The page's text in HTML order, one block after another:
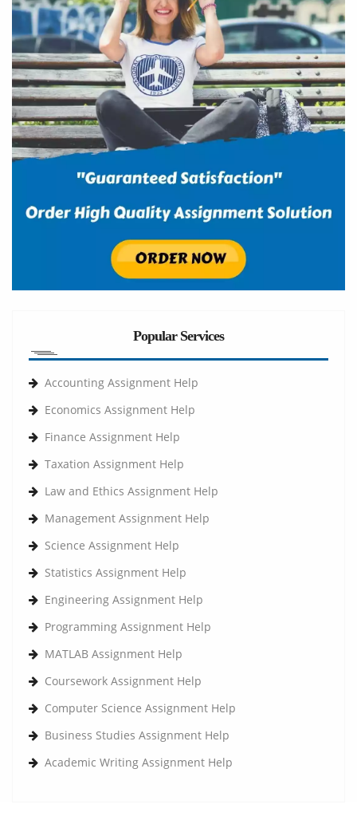
Popular Services
Accounting Assignment Help
Economics Assignment Help
Finance Assignment Help
Taxation Assignment Help
Law and Ethics Assignment Help
Management Assignment Help
Science Assignment Help
Statistics Assignment Help
Engineering Assignment Help
Programming Assignment Help
MATLAB Assignment Help
Coursework Assignment Help
Computer Science Assignment Help
Business Studies Assignment Help
Academic Writing Assignment Help